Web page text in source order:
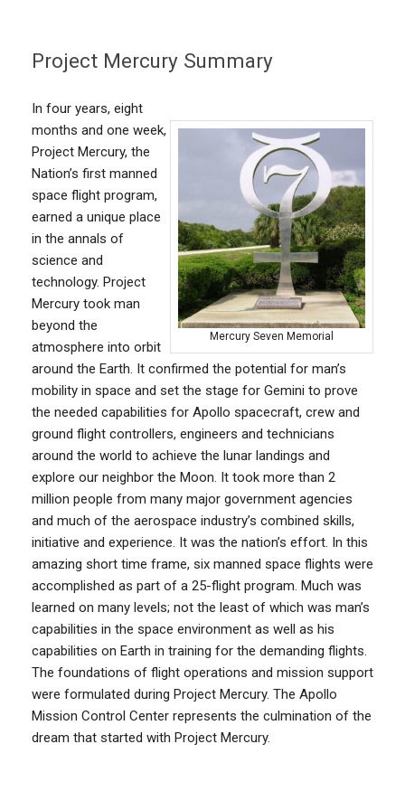
Project Mercury Summary
Mercury Seven Memorial
In four years, eight
months and one week,
Project Mercury, the
Nation’s first manned
space flight program,
earned a unique place
in the annals of
science and
technology. Project
Mercury took man
beyond the
atmosphere into orbit
around the Earth. It confirmed the potential for man’s
mobility in space and set the stage for Gemini to prove
the needed capabilities for Apollo spacecraft, crew and
ground flight controllers, engineers and technicians
around the world to achieve the lunar landings and
explore our neighbor the Moon. It took more than 2
million people from many major government agencies
and much of the aerospace industry’s combined skills,
initiative and experience. It was the nation’s effort. In this
amazing short time frame, six manned space flights were
accomplished as part of a 25-flight program. Much was
learned on many levels; not the least of which was man’s
capabilities in the space environment as well as his
capabilities on Earth in training for the demanding flights.
The foundations of flight operations and mission support
were formulated during Project Mercury. The Apollo
Mission Control Center represents the culmination of the
dream that started with Project Mercury.